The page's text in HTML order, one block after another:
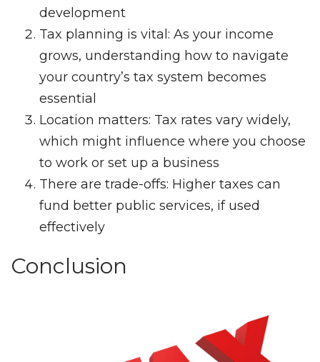
development
Tax planning is vital: As your income
grows, understanding how to navigate
your country’s tax system becomes
essential
Location matters: Tax rates vary widely,
which might influence where you choose
to work or set up a business
There are trade-offs: Higher taxes can
fund better public services, if used
effectively
Conclusion